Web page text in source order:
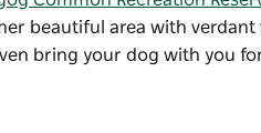
beautiful area with verdant
bring your dog with you